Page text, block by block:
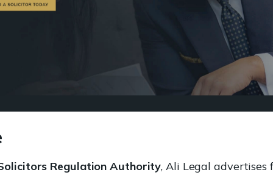
Regulation Authority, Ali Legal advertises